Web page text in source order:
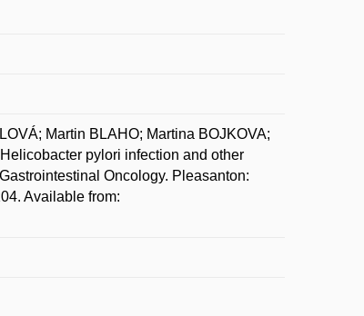
Martin BLAHO; Martina BOJKOVA;
pylori infection and other
Oncology. Pleasanton:
Available from: